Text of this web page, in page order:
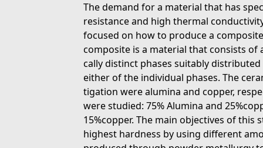
The demand for a material that has
resistance and high thermal
focused on how to produce a
composite is a material that consists
cally distinct phases suitably
either of the individual phases. The
tigation were alumina and copper,
were studied: 75% Alumina and
15%copper. The main objectives of
highest hardness by using different